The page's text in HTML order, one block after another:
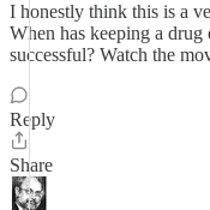
I honestly think this is a
When has keeping a drug
successful? Watch the
Reply
Share